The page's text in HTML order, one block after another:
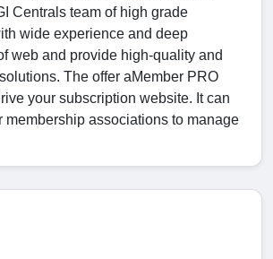
Centrals team of high grade
wide experience and deep
web and provide high-quality and
The offer aMember PRO
your subscription website. It can
membership associations to manage